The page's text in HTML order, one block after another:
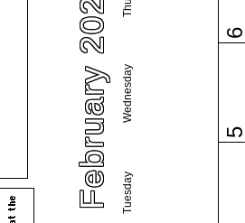
February 2025 Tuesday
Wednesday